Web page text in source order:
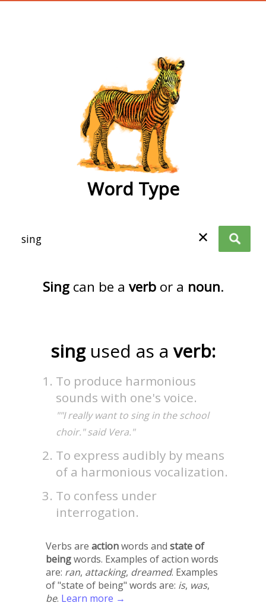
Word Type
✕
Singcan be a verbor a noun.
sing used as a verb:
To produce harmonious
sounds with one's voice.
""I really want to sing in the school
choir." said Vera."
To express audibly by means
of a harmonious vocalization.
To confess under
interrogation.
Verbs are actionwords and state of
beingwords. Examples of action words
are: ran, attacking, dreamed. Examples
of "state of being" words are: is, was,
be. Learn more →